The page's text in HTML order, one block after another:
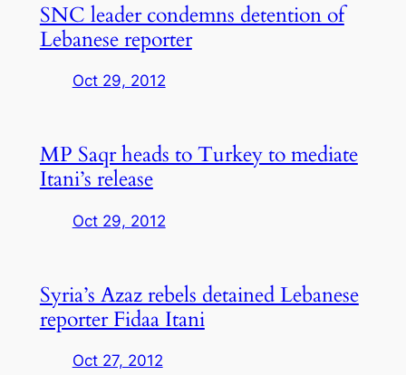
SNC leader condemns detention of
Lebanese reporter
Oct 29, 2012
MP Saqr heads to Turkey to mediate
Itani’s release
Oct 29, 2012
Syria’s Azaz rebels detained Lebanese
reporter Fidaa Itani
Oct 27, 2012